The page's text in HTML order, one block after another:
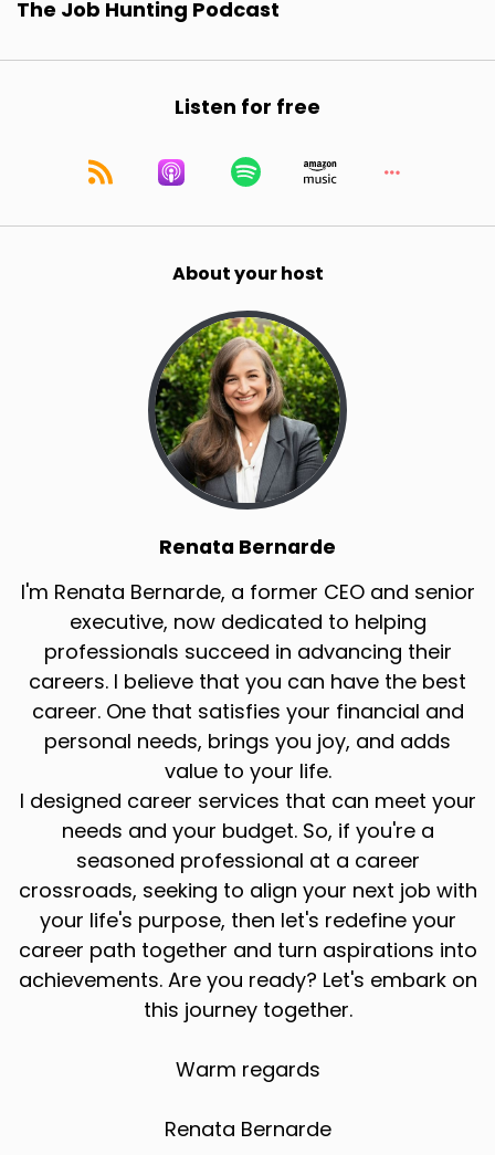
The Job Hunting Podcast
Listen for free
About your host
Renata Bernarde
I'm Renata Bernarde, a former CEO and senior
executive, now dedicated to helping
professionals succeed in advancing their
careers. I believe that you can have the best
career. One that satisfies your financial and
personal needs, brings you joy, and adds
value to your life.
I designed career services that can meet your
needs and your budget. So, if you're a
seasoned professional at a career
crossroads, seeking to align your next job with
your life's purpose, then let's redefine your
career path together and turn aspirations into
achievements. Are you ready? Let's embark on
this journey together.
Warm regards
Renata Bernarde